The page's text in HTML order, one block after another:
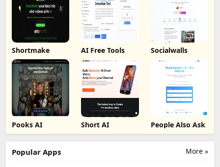
Shortmake AI Free Tools Socialwalls
Pooks AI Short AI People Also Ask
More »
Popular Apps